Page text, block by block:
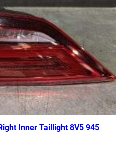
Inner Taillight 8V5 945